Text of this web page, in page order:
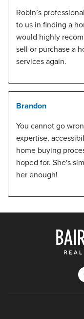
Robin’s
to us in finding a
would highly
sell or purchase a
services again.
Brandon
You cannot go
expertise,
home buying
hoped for. She's
her enough!